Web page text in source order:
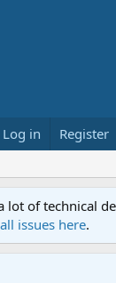
Log in Register
lot of technical
issues here.